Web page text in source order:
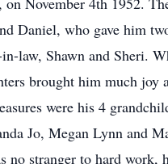
Daniel, who gave him
law, Shawn and Sheri.
brought him much joy
were his 4
Jo, Megan Lynn and
no stranger to hard work,